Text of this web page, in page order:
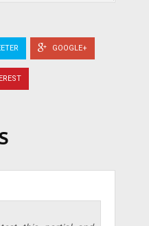
GOOGLE+